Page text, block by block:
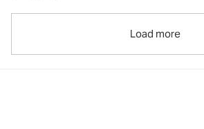
Load more